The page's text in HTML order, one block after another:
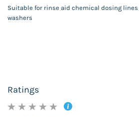
Suitable for rinse aid chemical dosing
washers
Ratings